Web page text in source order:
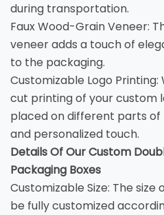
during transportation.
Faux Wood-Grain Veneer:
veneer adds a touch of
to the packaging.
Customizable Logo
cut printing of your custom
placed on different parts of
and personalized touch.
Details Of Our Custom
Packaging Boxes
Customizable Size: The
be fully customized